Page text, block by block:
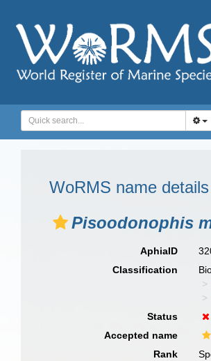
WoRMS name details
Pisoodonophis
AphiaID
Classification
Status
Accepted name
Rank